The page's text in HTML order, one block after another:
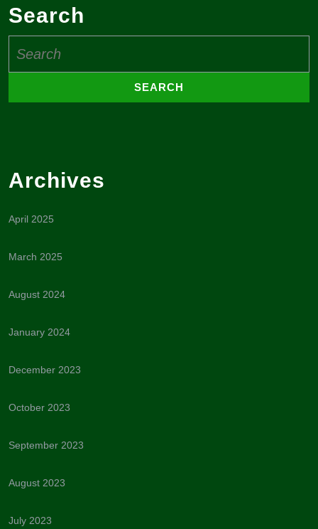
Search
for:
Archives
April 2025
March 2025
August 2024
January 2024
December 2023
October 2023
September 2023
August 2023
July 2023